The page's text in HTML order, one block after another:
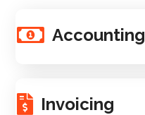
Accounting
Invoicing